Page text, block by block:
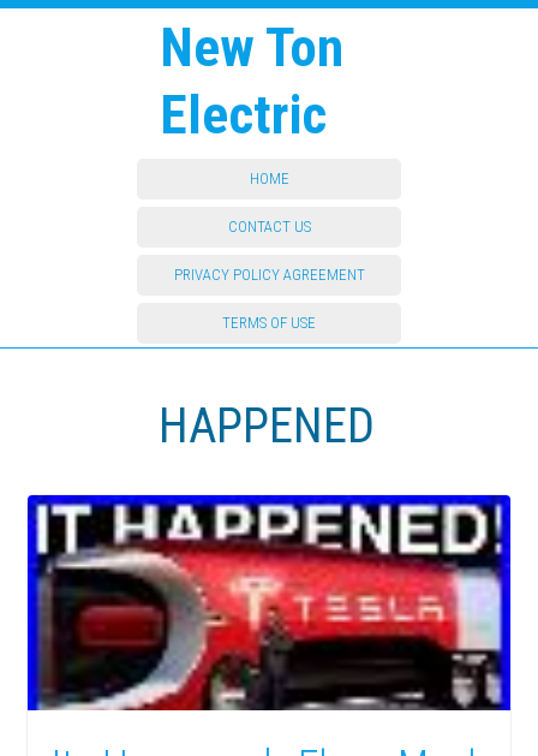
New Ton
Electric
HOME
CONTACT US
PRIVACY POLICY AGREEMENT
TERMS OF USE
HAPPENED